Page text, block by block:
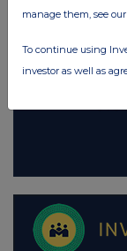
manage them, see
To continue using
investor as well as